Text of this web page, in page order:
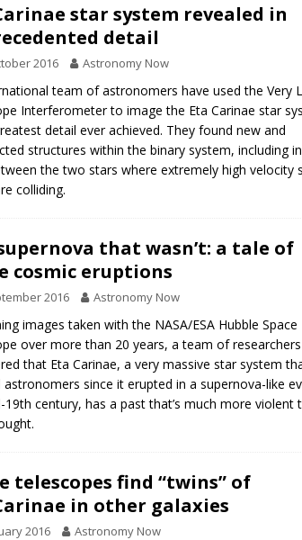
star system revealed in
detail
2016 Astronomy Now
team of astronomers have used the Very
Interferometer to image the Eta Carinae star
detail ever achieved. They found new and
structures within the binary system, including
the two stars where extremely high velocity
colliding.
that wasn’t: a tale of
cosmic eruptions
2016 Astronomy Now
images taken with the NASA/ESA Hubble Space
over more than 20 years, a team of
that Eta Carinae, a very massive star system
astronomers since it erupted in a supernova-like
19th century, has a past that’s much more violent
telescopes find “twins” of
in other galaxies
2016 Astronomy Now